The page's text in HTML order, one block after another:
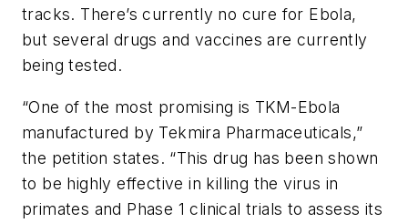
tracks. There’s currently no cure for Ebola,
but several drugs and vaccines are currently
being tested.
“One of the most promising is TKM-Ebola
manufactured by Tekmira Pharmaceuticals,”
the petition states. “This drug has been shown
to be highly effective in killing the virus in
primates and Phase 1 clinical trials to assess its